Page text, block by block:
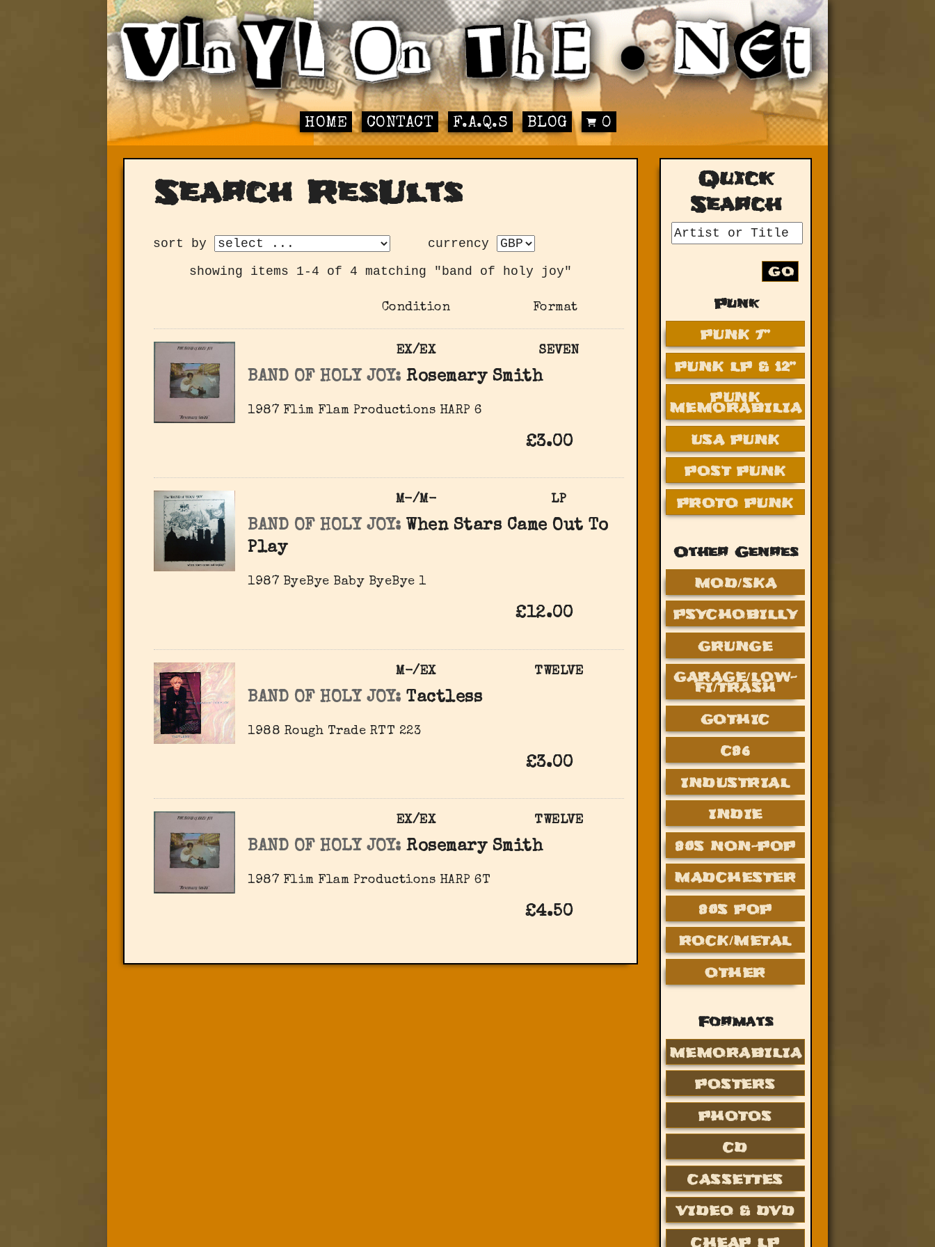
HOME CONTACT F.A.Q.S BLOG 0
Search ResUlts
sort by
currency
showing items 1-4 of 4 matching "band of holy joy"
Format
Condition
SEVEN
EX/EX
BAND OF HOLY JOY: Rosemary Smith
1987 Flim Flam Productions ‎HARP 6
£3.00
LP
M-/M-
BAND OF HOLY JOY: When Stars Came Out To
Play
1987 ByeBye Baby ‎ByeBye 1
£12.00
TWELVE
M-/EX
BAND OF HOLY JOY: Tactless
1988 Rough Trade RTT 223
£3.00
TWELVE
EX/EX
BAND OF HOLY JOY: Rosemary Smith
1987 Flim Flam Productions ‎HARP 6T
£4.50
Quick
Search
GO
Punk
PUNK 7”
PUNK LP & 12”
PUNK
MEMORABILIA
USA PUNK
POST PUNK
PROTO PUNK
Other Genres
MOD/SKA
PSYCHOBILLY
GRUNGE
GARAGE/LOW-
FI/TRASH
GOTHIC
C86
INDUSTRIAL
INDIE
80S NON-POP
MADCHESTER
80S POP
ROCK/METAL
OTHER
Formats
MEMORABILIA
POSTERS
PHOTOS
CD
CASSETTES
VIDEO & DVD
CHEAP LP